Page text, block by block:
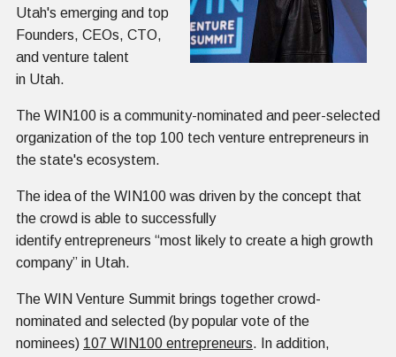
Utah's emerging and top
Founders, CEOs, CTO,
and venture talent
in Utah.
The WIN100 is a community-nominated and peer-selected
organization of the top 100 tech venture entrepreneurs in
the state's ecosystem.
The idea of the WIN100 was driven by the concept that
the crowd is able to successfully
identify entrepreneurs “most likely to create a high growth
company” in Utah.
The WIN Venture Summit brings together crowd-
nominated and selected (by popular vote of the
nominees) 107 WIN100 entrepreneurs. In addition,